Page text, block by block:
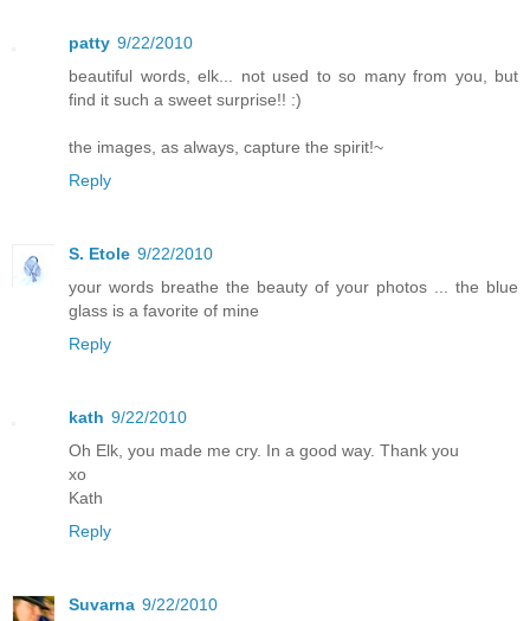
patty 9/22/2010
beautiful words, elk... not used to so many from you, but
find it such a sweet surprise!! :)
the images, as always, capture the spirit!~
Reply
S. Etole 9/22/2010
your words breathe the beauty of your photos ... the blue
glass is a favorite of mine
Reply
kath 9/22/2010
Oh Elk, you made me cry. In a good way. Thank you
xo
Kath
Reply
Suvarna 9/22/2010